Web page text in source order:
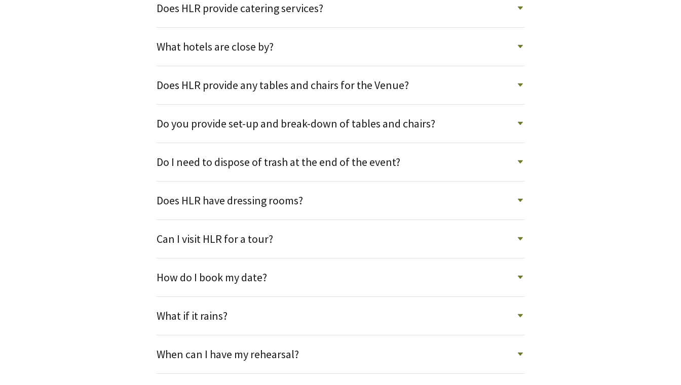
Does HLR provide catering services?
What hotels are close by?
Does HLR provide any tables and chairs for the Venue?
Do you provide set-up and break-down of tables and chairs?
Do I need to dispose of trash at the end of the event?
Does HLR have dressing rooms?
Can I visit HLR for a tour?
How do I book my date?
What if it rains?
When can I have my rehearsal?